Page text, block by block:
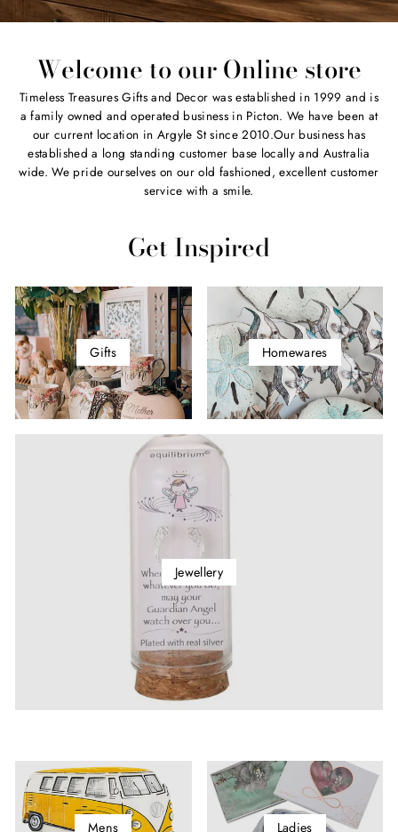
Welcome to our Online store
Timeless Treasures Gifts and Decor was established in 1999 and is
a family owned and operated business in Picton. We have been at
our current location in Argyle St since 2010.Our business has
established a long standing customer base locally and Australia
wide. We pride ourselves on our old fashioned, excellent customer
service with a smile.
Get Inspired
Gifts Homewares
Jewellery
Mens Ladies